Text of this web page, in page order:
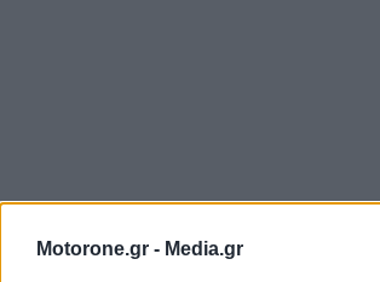
Motorone.gr - Media.gr